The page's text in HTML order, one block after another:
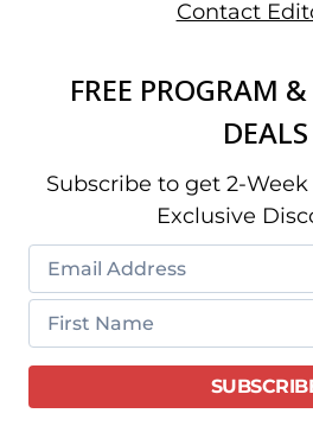
Contact
FREE PROGRAM
DEALS
Subscribe to get 2-
Exclusive